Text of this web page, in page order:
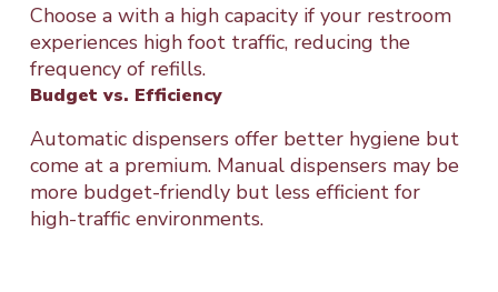
Choose a with a high capacity if your restroom
experiences high foot traffic, reducing the
frequency of refills.
Budget vs. Efficiency
Automatic dispensers offer better hygiene but
come at a premium. Manual dispensers may be
more budget-friendly but less efficient for
high-traffic environments.